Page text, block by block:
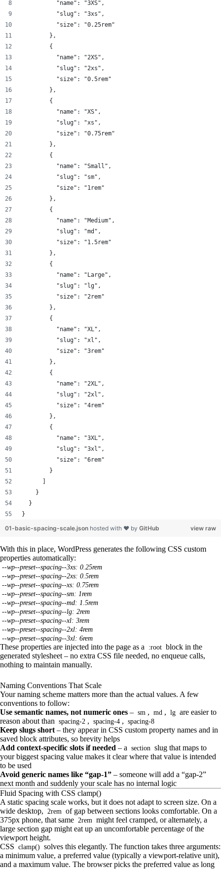
          "name": "3XS",
          "slug": "3xs",
          "size": "0.25rem"
        },
        {
          "name": "2XS",
          "slug": "2xs",
          "size": "0.5rem"
        },
        {
          "name": "XS",
          "slug": "xs",
          "size": "0.75rem"
        },
        {
          "name": "Small",
          "slug": "sm",
          "size": "1rem"
        },
        {
          "name": "Medium",
          "slug": "md",
          "size": "1.5rem"
        },
        {
          "name": "Large",
          "slug": "lg",
          "size": "2rem"
        },
        {
          "name": "XL",
          "slug": "xl",
          "size": "3rem"
        },
        {
          "name": "2XL",
          "slug": "2xl",
          "size": "4rem"
        },
        {
          "name": "3XL",
          "slug": "3xl",
          "size": "6rem"
        }
    }
  }
}
view raw
01-basic-spacing-scale.json hosted with ❤ by GitHub
With this in place, WordPress generates the following CSS custom
properties automatically:
--wp--preset--spacing--3xs: 0.25rem
--wp--preset--spacing--2xs: 0.5rem
--wp--preset--spacing--xs: 0.75rem
--wp--preset--spacing--sm: 1rem
--wp--preset--spacing--md: 1.5rem
--wp--preset--spacing--lg: 2rem
--wp--preset--spacing--xl: 3rem
--wp--preset--spacing--2xl: 4rem
--wp--preset--spacing--3xl: 6rem
These properties are injected into the page as a :root block in the
generated stylesheet – no extra CSS file needed, no enqueue calls,
nothing to maintain manually.
Naming Conventions That Scale
Your naming scheme matters more than the actual values. A few
conventions to follow:
Use semantic names, not numeric ones – sm , md , lg are easier to
reason about than spacing-2 , spacing-4 , spacing-8
Keep slugs short – they appear in CSS custom property names and in
saved block attributes, so brevity helps
Add context-specific slots if needed – a section slug that maps to
your biggest spacing value makes it clear where that value is intended
to be used
Avoid generic names like “gap-1” – someone will add a “gap-2”
next month and suddenly your scale has no internal logic
Fluid Spacing with CSS clamp()
A static spacing scale works, but it does not adapt to screen size. On a
wide desktop,
2rem of gap between sections looks comfortable. On a
375px phone, that same 2rem might feel cramped, or alternately, a
large section gap might eat up an uncomfortable percentage of the
viewport height.
CSS clamp() solves this elegantly. The function takes three arguments:
a minimum value, a preferred value (typically a viewport-relative unit),
and a maximum value. The browser picks the preferred value as long